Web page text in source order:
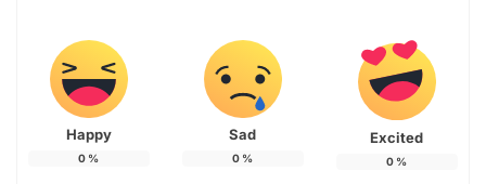
Happy
0 %
Sad
0 %
Excited
0 %